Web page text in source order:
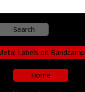
Labels on Bandcamp
Home